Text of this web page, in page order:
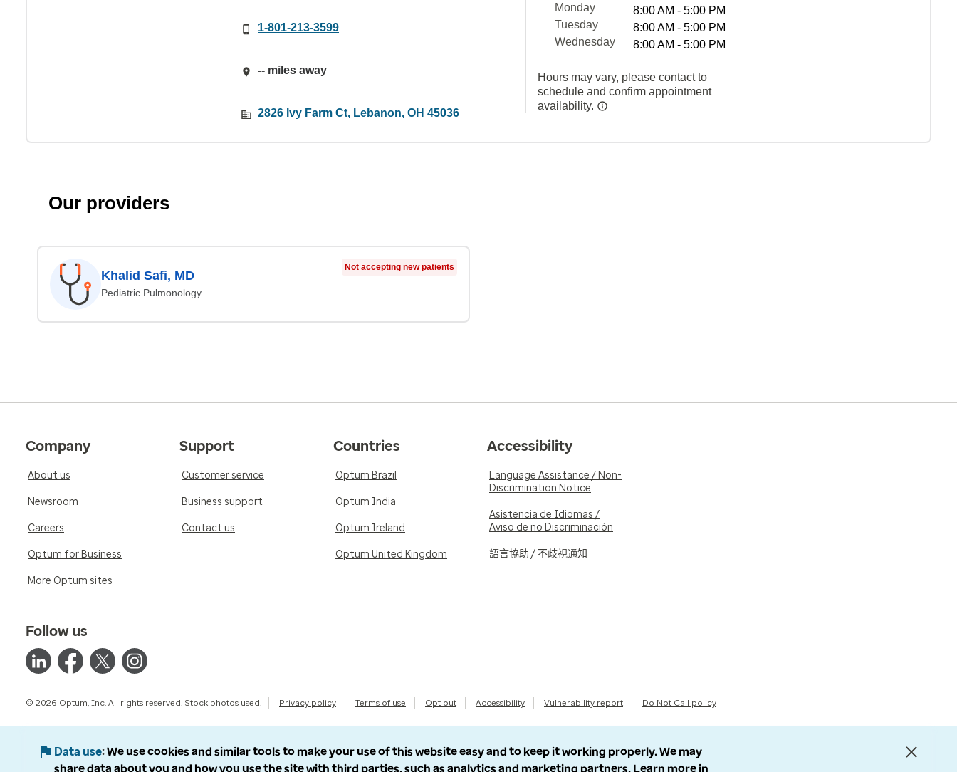
1-801-213-3599
-- miles away
2826 Ivy Farm Ct, Lebanon, OH 45036
Monday
8:00 AM - 5:00 PM
Tuesday
8:00 AM - 5:00 PM
Wednesday
8:00 AM - 5:00 PM
Hours may vary, please contact to
schedule and confirm appointment
availability.
Our providers
Khalid Safi, MD
Pediatric Pulmonology
Not accepting new patients
Company
About us
Newsroom
Careers
Optum for Business
More Optum sites
Support
Customer service
Business support
Contact us
Countries
Optum Brazil
Optum India
Optum Ireland
Optum United Kingdom
Accessibility
Language Assistance / Non-
Discrimination Notice
Asistencia de Idiomas /
Aviso de no Discriminación
語言協助 / 不歧視通知
Follow us
© 2026 Optum, Inc. All rights reserved. Stock photos used. Privacy policy Terms of use Opt out Accessibility Vulnerability report Do Not Call policy
Data use We use cookies and similar tools to make your use of this website easy and to keep it working properly. We may
share data about you and how you use the site with third parties, such as analytics and marketing partners. Learn more in